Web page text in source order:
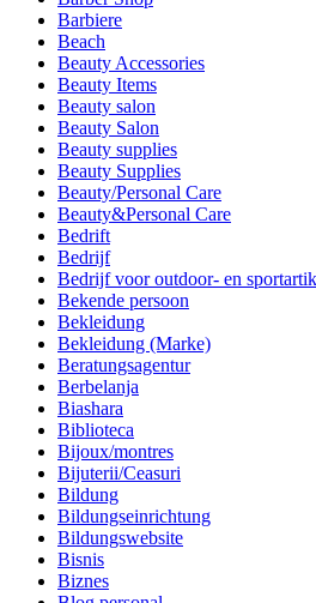
Barbiere
Beach
Beauty Accessories
Beauty Items
Beauty salon
Beauty Salon
Beauty supplies
Beauty Supplies
Beauty/Personal Care
Beauty&Personal Care
Bedrift
Bedrijf
Bedrijf voor outdoor- en
Bekende persoon
Bekleidung
Bekleidung (Marke)
Beratungsagentur
Berbelanja
Biashara
Biblioteca
Bijoux/montres
Bijuterii/Ceasuri
Bildung
Bildungseinrichtung
Bildungswebsite
Bisnis
Biznes